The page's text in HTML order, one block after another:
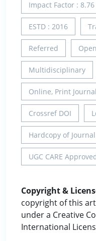
Impact Factor : 8.76
ESTD : 2016
Referred
Multidisciplinary
Online, Print Journal
Crossref DOI
Hardcopy of
UGC CARE
Copyright &
copyright of this
under a Creative
International